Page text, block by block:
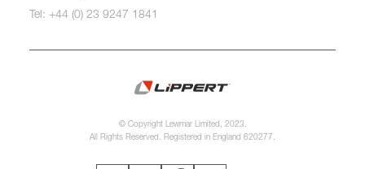
Tel: +44 (0) 23 9247 1841
© Copyright Lewmar Limited, 2023.
All Rights Reserved. Registered in England 620277.